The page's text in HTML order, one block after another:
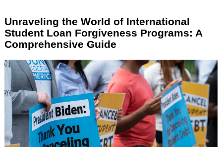
Unraveling the World of International
Student Loan Forgiveness Programs: A
Comprehensive Guide